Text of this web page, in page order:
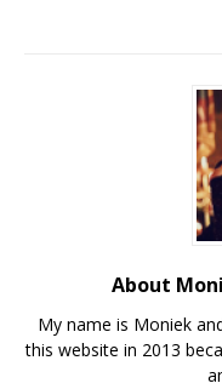
About
My name is Moniek
this website in 2013